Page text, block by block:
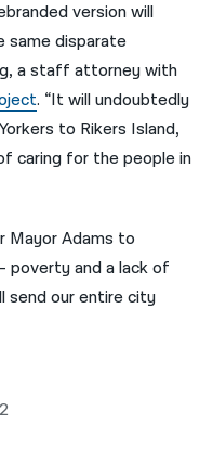
version will
same disparate
a staff attorney with
. “It will undoubtedly
to Rikers Island,
caring for the people in
Mayor Adams to
poverty and a lack of
send our entire city